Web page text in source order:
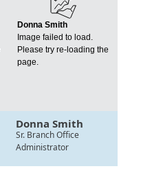
Donna Smith
Image failed to load.
Please try re-loading the
page.
Donna Smith
Sr. Branch Office
Administrator